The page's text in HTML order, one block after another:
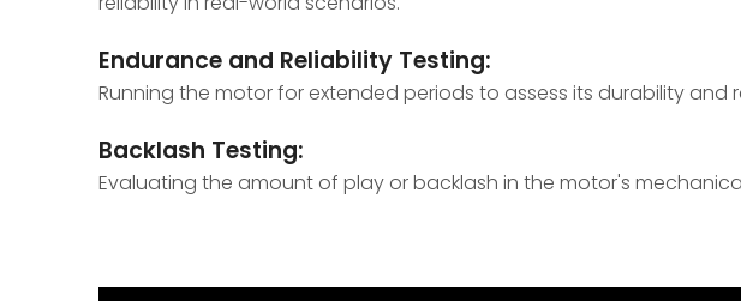
Endurance and Reliability Testing:
Running the motor for extended periods to assess its durability
Backlash Testing:
Evaluating the amount of play or backlash in the motor's